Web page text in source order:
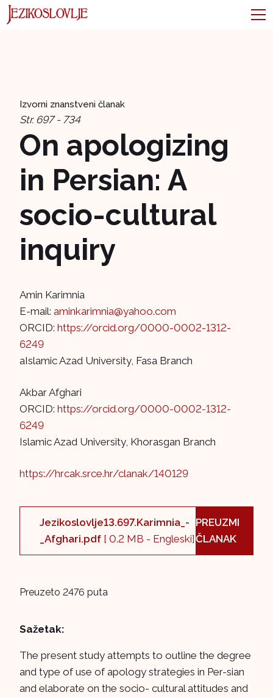
Izvorni znanstveni članak
Str. 697 - 734
On apologizing
in Persian: A
socio-cultural
inquiry
Amin Karimnia
E-mail: aminkarimnia@yahoo.com
ORCID: https://orcid.org/0000-0002-1312-
6249
aIslamic Azad University, Fasa Branch
Akbar Afghari
ORCID: https://orcid.org/0000-0002-1312-
6249
Islamic Azad University, Khorasgan Branch
https://hrcak.srce.hr/clanak/140129
Jezikoslovlje13.697.Karimnia_-
_Afghari.pdf [ 0.2 MB - Engleski]
PREUZMI
ČLANAK
Preuzeto 2476 puta
Sažetak:
The present study attempts to outline the degree
and type of use of apology strategies in Per-sian
and elaborate on the socio- cultural attitudes and